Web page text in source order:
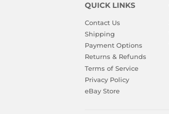
QUICK LINKS
Contact Us
Shipping
Payment Options
Returns & Refunds
Terms of Service
Privacy Policy
eBay Store